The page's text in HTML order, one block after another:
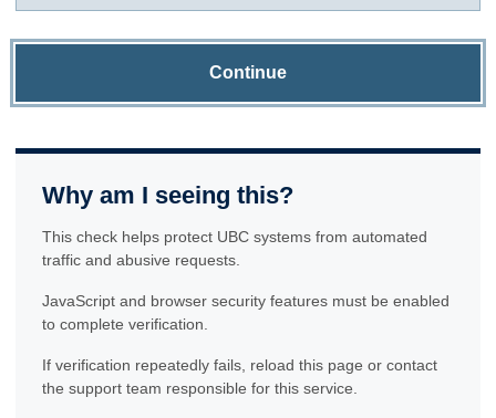
Continue
Why am I seeing this?
This check helps protect UBC systems from automated
traffic and abusive requests.
JavaScript and browser security features must be enabled
to complete verification.
If verification repeatedly fails, reload this page or contact
the support team responsible for this service.